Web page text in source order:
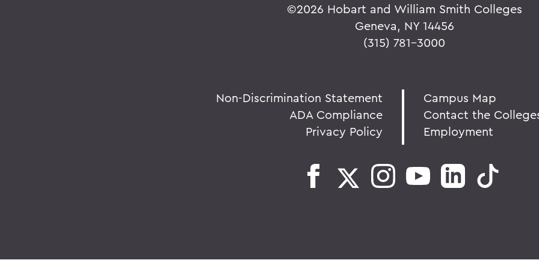
©2026 Hobart and William Smith Colleges
Geneva, NY 14456
(315) 781-3000
Non-Discrimination Statement
ADA Compliance
Privacy Policy
Campus Map
Contact the
Employment